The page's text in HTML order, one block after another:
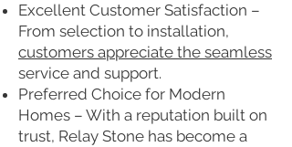
Excellent Customer Satisfaction –
From selection to installation,
customers appreciate the seamless
service and support.
Preferred Choice for Modern
Homes – With a reputation built on
trust, Relay Stone has become a